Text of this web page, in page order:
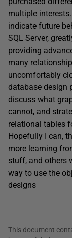
multiple
indicate future
SQL Server,
providing
many
uncomfortably
database design
discuss what
cannot, and
relational tables
Hopefully I can,
more learning
stuff, and others
way to use the
designs
This document